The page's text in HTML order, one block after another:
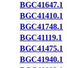
BGC41647.1
BGC41410.1
BGC41748.1
BGC41119.1
BGC41475.1
BGC41940.1